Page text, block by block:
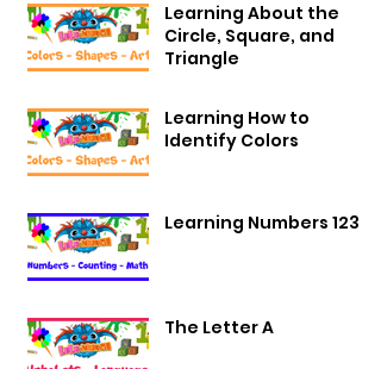
Learning About the
Circle, Square, and
Triangle
Learning How to
Identify Colors
Learning Numbers 123
The Letter A